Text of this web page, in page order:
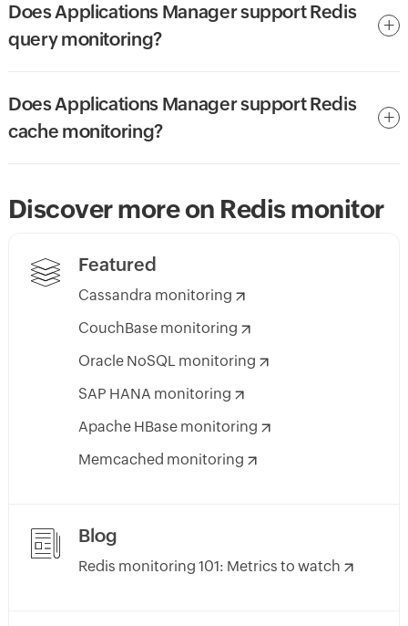
Does Applications Manager support Redis
query monitoring?
Does Applications Manager support Redis
cache monitoring?
Discover more on Redis monitor
Featured
Cassandra monitoring
CouchBase monitoring
Oracle NoSQL monitoring
SAP HANA monitoring
Apache HBase monitoring
Memcached monitoring
Blog
Redis monitoring 101: Metrics to watch